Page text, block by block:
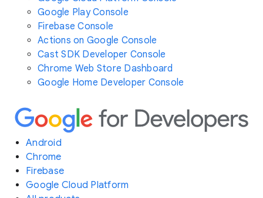
Google Play Console
Firebase Console
Actions on Google Console
Cast SDK Developer Console
Chrome Web Store Dashboard
Google Home Developer Console
Android
Chrome
Firebase
Google Cloud Platform